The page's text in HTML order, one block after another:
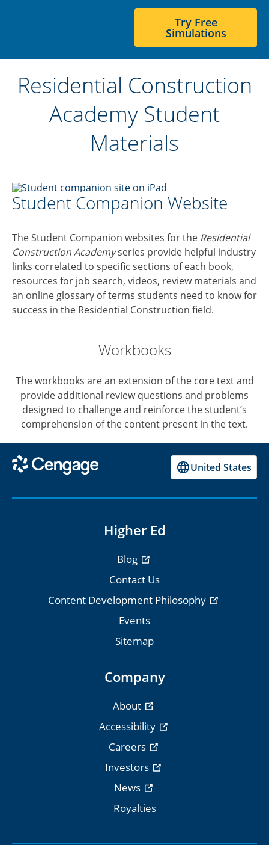
Try Free
Simulations
Residential Construction
Academy Student
Materials
Student Companion Website
The Student Companion websites for the Residential
Construction Academyseries provide helpful industry
links correlated to specific sections of each book,
resources for job search, videos, review materials and
an online glossary of terms students need to know for
success in the Residential Construction field.
Workbooks
The workbooks are an extension of the core text and
provide additional review questions and problems
designed to challenge and reinforce the student’s
comprehension of the content present in the text.
United States
Higher Ed
Blog
Contact Us
Content Development Philosophy
Events
Sitemap
Company
About
Accessibility
Careers
Investors
News
Royalties